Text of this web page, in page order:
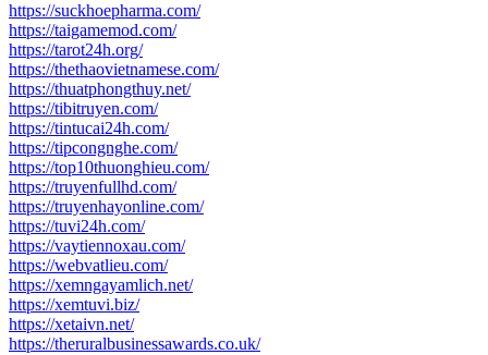
https://suckhoepharma.com/
https://taigamemod.com/
https://tarot24h.org/
https://thethaovietnamese.com/
https://thuatphongthuy.net/
https://tibitruyen.com/
https://tintucai24h.com/
https://tipcongnghe.com/
https://top10thuonghieu.com/
https://truyenfullhd.com/
https://truyenhayonline.com/
https://tuvi24h.com/
https://vaytiennoxau.com/
https://webvatlieu.com/
https://xemngayamlich.net/
https://xemtuvi.biz/
https://xetaivn.net/
https://theruralbusinessawards.co.uk/